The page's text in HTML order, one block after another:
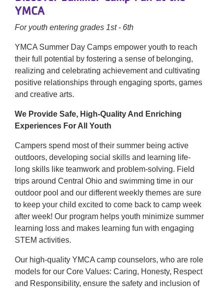
YMCA
For youth entering grades 1st - 6th
YMCA Summer Day Camps empower youth to reach
their full potential by fostering a sense of belonging,
realizing and celebrating achievement and cultivating
positive relationships through engaging sports, games
and creative arts.
We Provide Safe, High-Quality And Enriching
Experiences For All Youth
Campers spend most of their summer being active
outdoors, developing social skills and learning life-
long skills like teamwork and problem-solving. Field
trips around Central Ohio and swimming time in our
outdoor pool and our different weekly themes are sure
to keep your child excited to come back to camp week
after week! Our program helps youth minimize summer
learning loss and makes learning fun with engaging
STEM activities.
Our high-quality YMCA camp counselors, who are role
models for our Core Values: Caring, Honesty, Respect
and Responsibility, ensure the safety and inclusion of